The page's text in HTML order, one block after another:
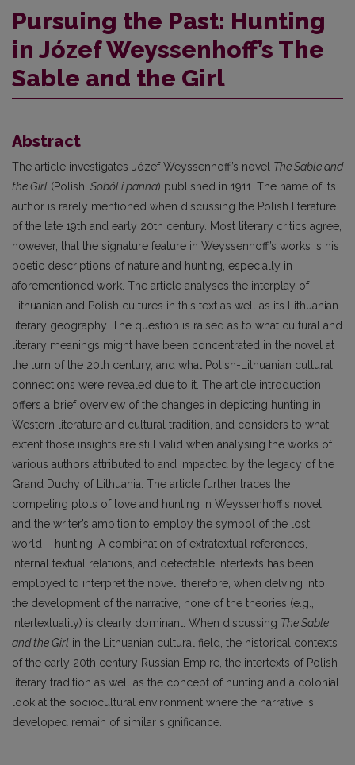
Pursuing the Past: Hunting
in Józef Weyssenhoff’s The
Sable and the Girl
Abstract
The article investigates Józef Weyssenhoff’s novel The Sable and
the Girl (Polish: Soból i panna) published in 1911. The name of its
author is rarely mentioned when discussing the Polish literature
of the late 19th and early 20th century. Most literary critics agree,
however, that the signature feature in Weyssenhoff’s works is his
poetic descriptions of nature and hunting, especially in
aforementioned work. The article analyses the interplay of
Lithuanian and Polish cultures in this text as well as its Lithuanian
literary geography. The question is raised as to what cultural and
literary meanings might have been concentrated in the novel at
the turn of the 20th century, and what Polish-Lithuanian cultural
connections were revealed due to it. The article introduction
offers a brief overview of the changes in depicting hunting in
Western literature and cultural tradition, and considers to what
extent those insights are still valid when analysing the works of
various authors attributed to and impacted by the legacy of the
Grand Duchy of Lithuania. The article further traces the
competing plots of love and hunting in Weyssenhoff’s novel,
and the writer’s ambition to employ the symbol of the lost
world – hunting. A combination of extratextual references,
internal textual relations, and detectable intertexts has been
employed to interpret the novel; therefore, when delving into
the development of the narrative, none of the theories (e.g.,
intertextuality) is clearly dominant. When discussing The Sable
and the Girl in the Lithuanian cultural field, the historical contexts
of the early 20th century Russian Empire, the intertexts of Polish
literary tradition as well as the concept of hunting and a colonial
look at the sociocultural environment where the narrative is
developed remain of similar significance.